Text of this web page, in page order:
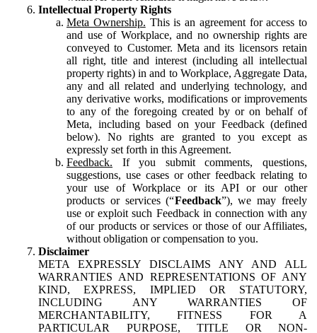
Intellectual Property Rights
Meta Ownership. This is an agreement for access to
and use of Workplace, and no ownership rights are
conveyed to Customer. Meta and its licensors retain
all right, title and interest (including all intellectual
property rights) in and to Workplace, Aggregate Data,
any and all related and underlying technology, and
any derivative works, modifications or improvements
to any of the foregoing created by or on behalf of
Meta, including based on your Feedback (defined
below). No rights are granted to you except as
expressly set forth in this Agreement.
Feedback. If you submit comments, questions,
suggestions, use cases or other feedback relating to
your use of Workplace or its API or our other
products or services (“Feedback”), we may freely
use or exploit such Feedback in connection with any
of our products or services or those of our Affiliates,
without obligation or compensation to you.
Disclaimer
META EXPRESSLY DISCLAIMS ANY AND ALL
WARRANTIES AND REPRESENTATIONS OF ANY
KIND, EXPRESS, IMPLIED OR STATUTORY,
INCLUDING ANY WARRANTIES OF
MERCHANTABILITY, FITNESS FOR A
PARTICULAR PURPOSE, TITLE OR NON-